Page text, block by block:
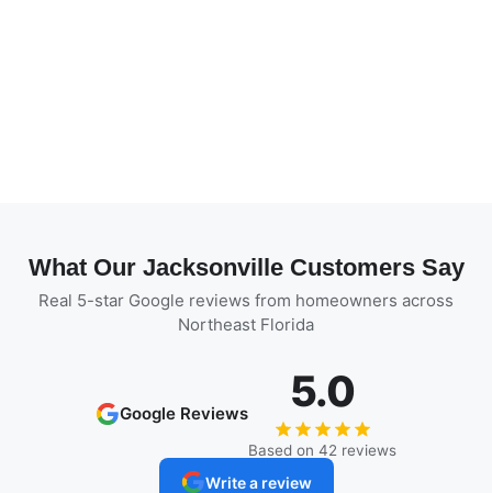
What Our Jacksonville Customers Say
Real 5-star Google reviews from homeowners across
Northeast Florida
Google Reviews 5.0
Based on 42 reviews
Write a review